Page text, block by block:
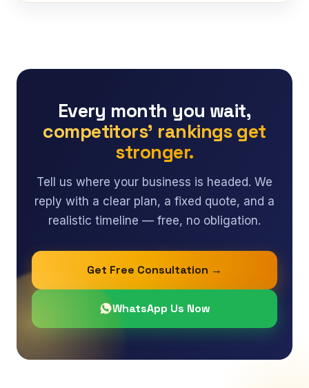
Every month you wait,
competitors’ rankings get
stronger.
Tell us where your business is headed. We
reply with a clear plan, a fixed quote, and a
realistic timeline — free, no obligation.
Get Free Consultation →
WhatsApp Us Now